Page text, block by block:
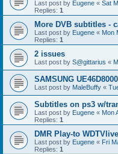
Last post by Eugene « Sat
Replies: 1
More DVB subtitles -
Last post by Eugene « Mon
Replies: 1
2 issues
Last post by S@gittarius «
SAMSUNG UE46D8000
Last post by MaleBuffy «
Subtitles on ps3 w/
Last post by Eugene « Mon
Replies: 1
DMR Play-to
Last post by Eugene « Fri
Replies: 1